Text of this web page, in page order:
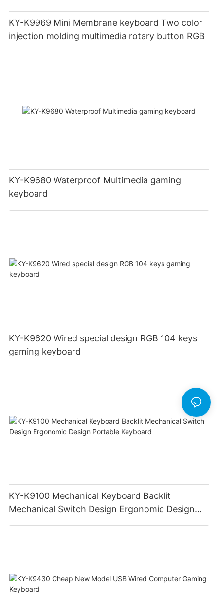
KY-K9969 Mini Membrane keyboard Two color
injection molding multimedia rotary button RGB
KY-K9680 Waterproof Multimedia gaming
keyboard
KY-K9620 Wired special design RGB 104 keys
gaming keyboard
KY-K9100 Mechanical Keyboard Backlit
Mechanical Switch Design Ergonomic Design